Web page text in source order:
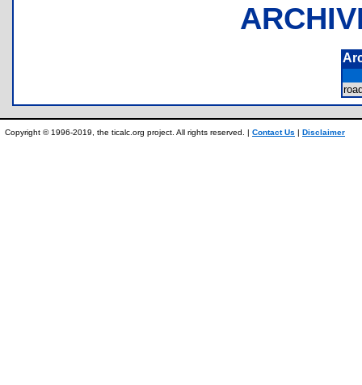
Copyright © 1996-2019, the ticalc.org project. All rights reserved. | Contact Us | Disclaimer